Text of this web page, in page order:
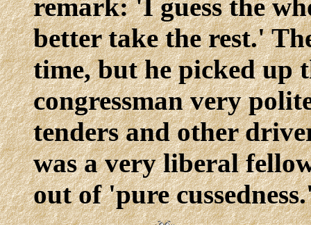
remark: 'I guess the
better take the rest.'
time, but he picked up
congressman very
tenders and other
was a very liberal
out of 'pure